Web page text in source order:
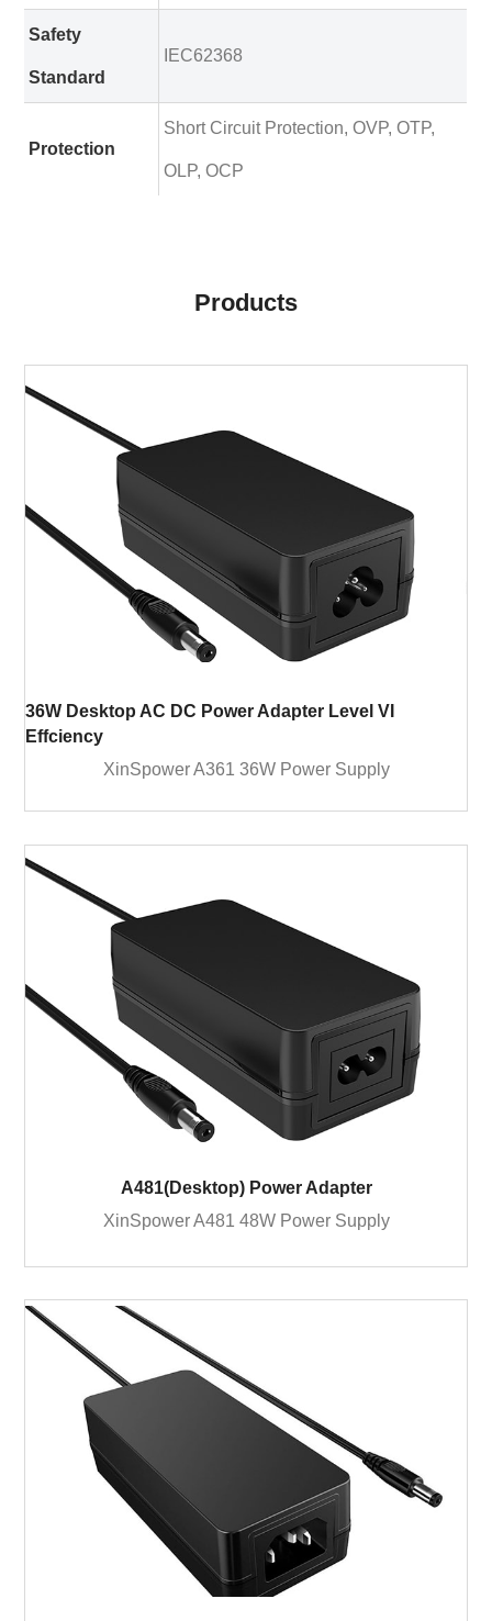
Safety
Standard
IEC62368
Protection
Short Circuit Protection, OVP, OTP,
OLP, OCP
Products
36W Desktop AC DC Power Adapter Level VI
Effciency
XinSpower A361 36W Power Supply
A481(Desktop) Power Adapter
XinSpower A481 48W Power Supply